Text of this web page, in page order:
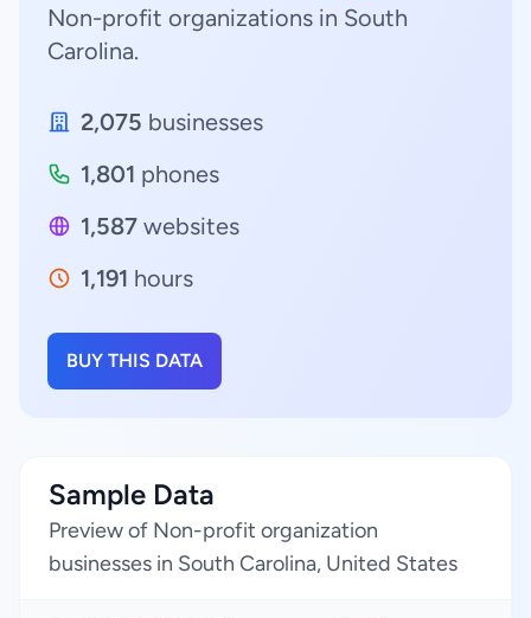
Non-profit organizations in South
Carolina.
2,075 businesses
1,801 phones
1,587 websites
1,191 hours
BUY THIS DATA
Sample Data
Preview of Non-profit organization
businesses in South Carolina, United States